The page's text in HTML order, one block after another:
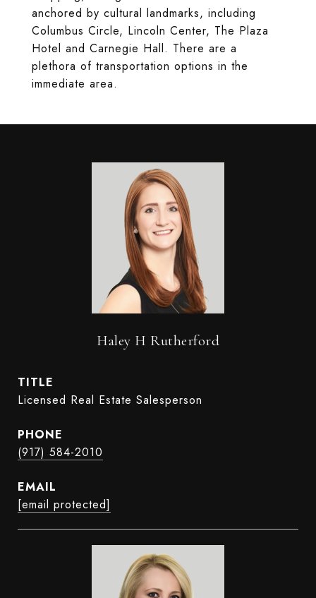
anchored by cultural landmarks, including
Columbus Circle, Lincoln Center, The Plaza
Hotel and Carnegie Hall. There are a
plethora of transportation options in the
immediate area.
Haley H Rutherford
TITLE
Licensed Real Estate Salesperson
PHONE
(917) 584-2010
EMAIL
[email protected]